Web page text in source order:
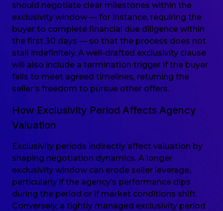
should negotiate clear milestones within the
exclusivity window — for instance, requiring the
buyer to complete financial due diligence within
the first 30 days — so that the process does not
stall indefinitely. A well-drafted exclusivity clause
will also include a termination trigger if the buyer
fails to meet agreed timelines, returning the
seller’s freedom to pursue other offers.
How Exclusivity Period Affects Agency
Valuation
Exclusivity periods indirectly affect valuation by
shaping negotiation dynamics. A longer
exclusivity window can erode seller leverage,
particularly if the agency’s performance dips
during the period or if market conditions shift.
Conversely, a tightly managed exclusivity period